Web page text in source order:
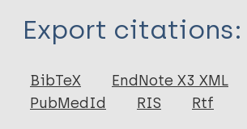
Journal Article
Author
Sari M
Export citations:
BibTeX EndNote X3 XML
PubMedId
RIS Rtf